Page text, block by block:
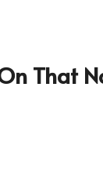
That